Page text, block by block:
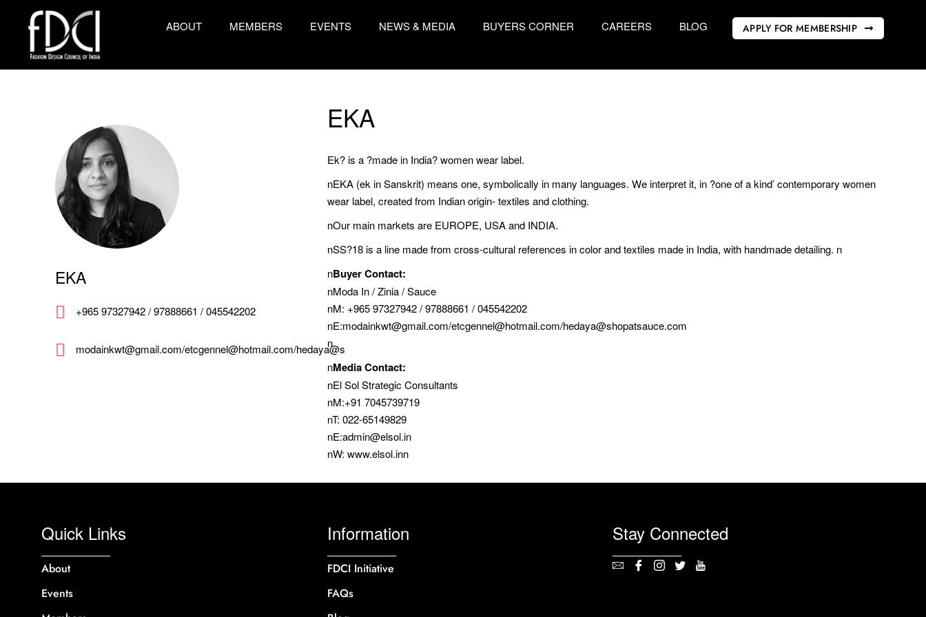
ABOUT MEMBERS EVENTS NEWS & MEDIA BUYERS CORNER CAREERS BLOG APPLY FOR MEMBERSHIP
EKA
+965 97327942 / 97888661 / 045542202
modainkwt@gmail.com/etcgennel@hotmail.com/hedaya@s
EKA
Ek? is a ?made in India? women wear label.
nEKA (ek in Sanskrit) means one, symbolically in many languages. We interpret it, in ?one of a kind’ contemporary women
wear label, created from Indian origin- textiles and clothing.
nOur main markets are EUROPE, USA and INDIA.
nSS?18 is a line made from cross-cultural references in color and textiles made in India, with handmade detailing. n
nBuyer Contact:
nModa In / Zinia / Sauce
nM: +965 97327942 / 97888661 / 045542202
nE:modainkwt@gmail.com/etcgennel@hotmail.com/hedaya@shopatsauce.com
n
nMedia Contact:
nEl Sol Strategic Consultants
nM:+91 7045739719
nT: 022-65149829
nE:admin@elsol.in
nW: www.elsol.inn
Quick Links
About
Events
Information
FDCI Initiative
FAQs
Stay Connected